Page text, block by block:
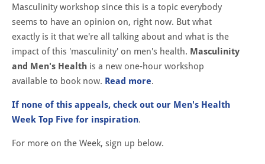
Masculinity workshop since this is a topic everybody
seems to have an opinion on, right now. But what
exactly is it that we're all talking about and what is the
impact of this 'masculinity' on men's health. Masculinity
and Men's Health is a new one-hour workshop
available to book now. Read more.
If none of this appeals, check out our Men's Health
Week Top Five for inspiration.
For more on the Week, sign up below.